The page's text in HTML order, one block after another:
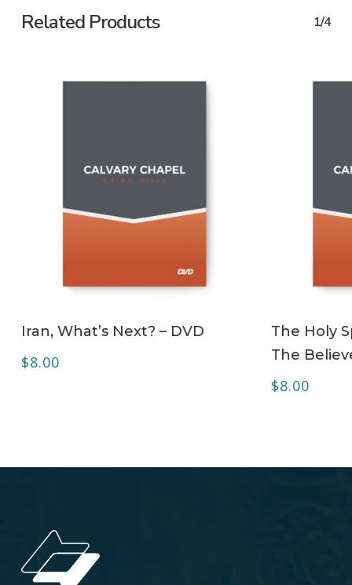
Related Products 1/4
Iran, What’s Next? – DVD
$8.00
The Holy
The
$8.00